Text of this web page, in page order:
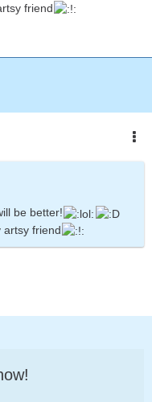
friend
be better!
artsy friend